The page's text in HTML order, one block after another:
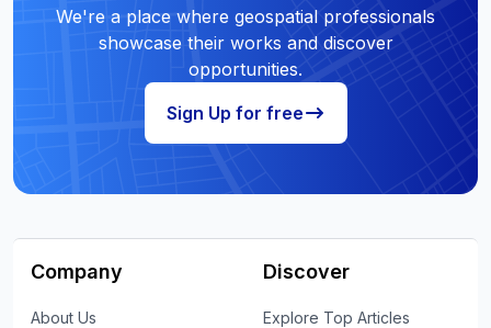
We're a place where geospatial professionals
showcase their works and discover
opportunities.
Sign Up for free
Company
About Us
Discover
Explore Top Articles